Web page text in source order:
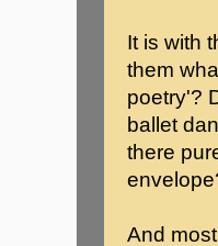
It is with
them
poetry'?
ballet
there
And